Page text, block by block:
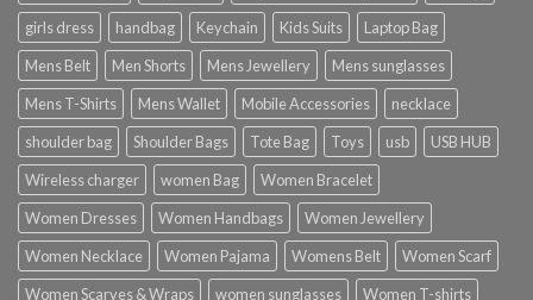
girls dress
handbag Keychain Kids Suits
Laptop Bag
Mens Belt
Men Shorts Mens Jewellery
Mens sunglasses
Mens T-Shirts
Mens Wallet Mobile Accessories
necklace
shoulder bag
Shoulder Bags Tote Bag Toys usb
USB HUB
Wireless charger
women Bag
Women Bracelet
Women Dresses
Women Handbags
Women Jewellery
Women Necklace
Women Pajama Womens Belt
Women Scarf
Women Scarves & Wraps
women sunglasses Women T-shirts